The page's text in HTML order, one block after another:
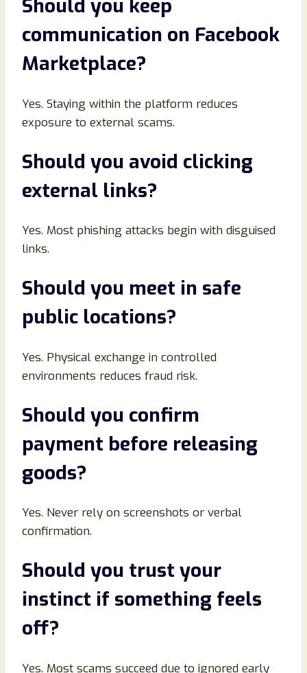
Should you keep
communication on Facebook
Marketplace?
Yes. Staying within the platform reduces
exposure to external scams.
Should you avoid clicking
external links?
Yes. Most phishing attacks begin with disguised
links.
Should you meet in safe
public locations?
Yes. Physical exchange in controlled
environments reduces fraud risk.
Should you confirm
payment before releasing
goods?
Yes. Never rely on screenshots or verbal
confirmation.
Should you trust your
instinct if something feels
off?
Yes. Most scams succeed due to ignored early